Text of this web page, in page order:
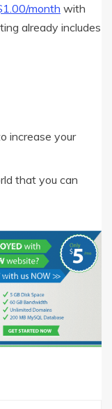
month with
already includes
increase your
that you can